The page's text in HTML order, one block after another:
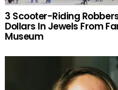
3 Scooter-Riding
Dollars In Jewels From
Museum